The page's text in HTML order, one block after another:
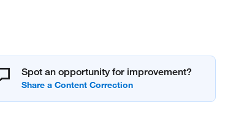
Spot an opportunity for improvement?